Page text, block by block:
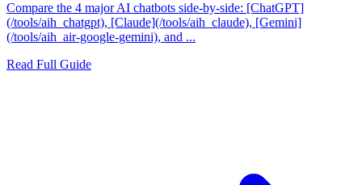
Compare the 4 major AI chatbots side-by-side: [ChatGPT]
(/tools/aih_chatgpt), [Claude](/tools/aih_claude), [Gemini]
(/tools/aih_air-google-gemini), and ...
Read Full Guide